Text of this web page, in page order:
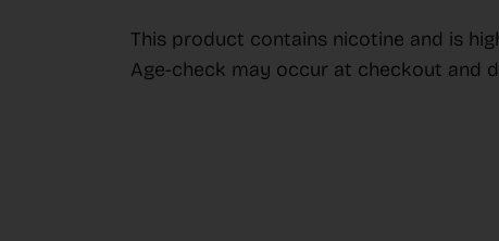
This product contains nicotine and is
Age-check may occur at checkout and